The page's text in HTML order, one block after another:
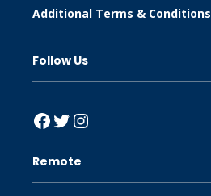
Additional Terms & Conditions
Follow Us
Facebook
Twitter
Instagram
Remote